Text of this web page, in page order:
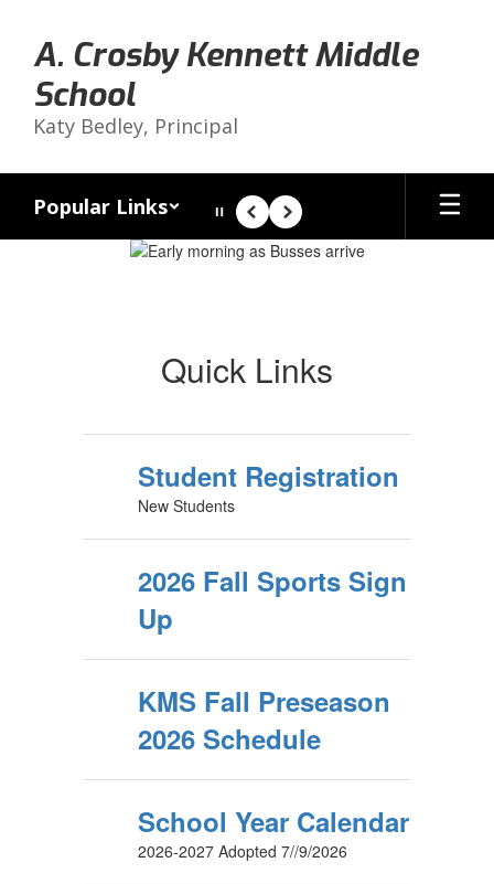
main
content
A. Crosby Kennett Middle
School
Katy Bedley, Principal
Popular Links
Homepage
PausePrevious
Next
Quick Links
Student Registration
New Students
2026 Fall Sports Sign
Up
KMS Fall Preseason
2026 Schedule
School Year Calendar
2026-2027 Adopted 7//9/2026